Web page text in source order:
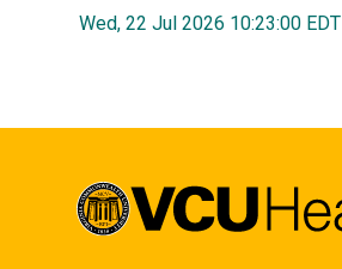
Wed, 22 Jul 2026 10:23:00 EDT